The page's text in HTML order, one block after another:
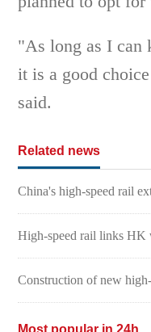
"As long as I can
it is a good
said.
Related news
China's high-speed rail
High-speed rail links HK
Construction of new
Most popular in 24h